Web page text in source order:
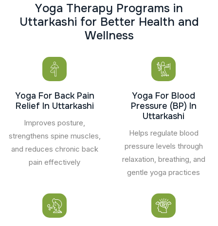
Yoga Therapy Programs in
Uttarkashi for Better Health and
Wellness
Yoga For Back Pain
Relief In Uttarkashi
Improves posture,
strengthens spine muscles,
and reduces chronic back
pain effectively
Yoga For Blood
Pressure (BP) In
Uttarkashi
Helps regulate blood
pressure levels through
relaxation, breathing, and
gentle yoga practices